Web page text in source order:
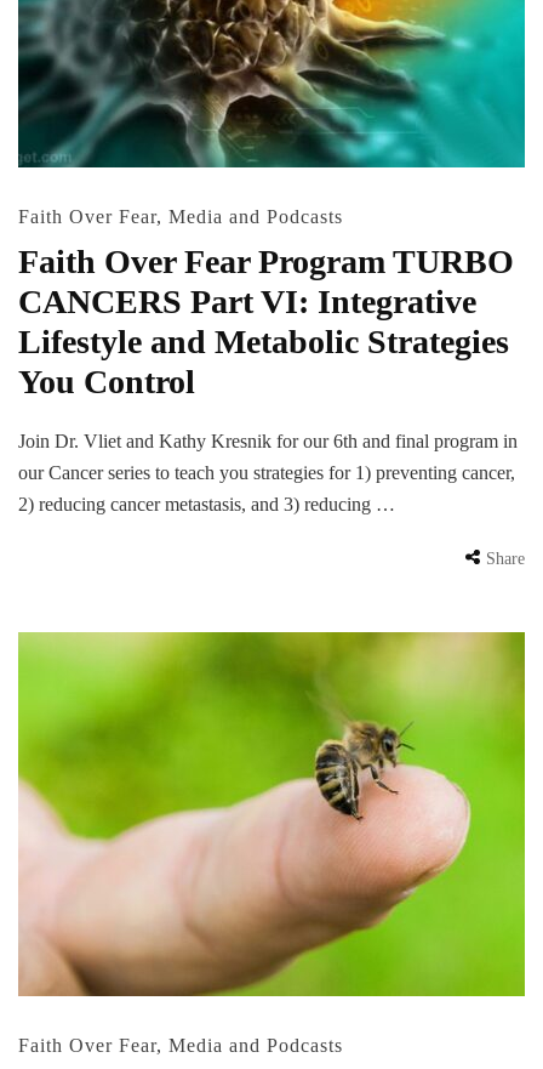
Faith Over Fear, Media and Podcasts
Faith Over Fear Program TURBO
CANCERS Part VI: Integrative
Lifestyle and Metabolic Strategies
You Control
Join Dr. Vliet and Kathy Kresnik for our 6th and final program in
our Cancer series to teach you strategies for 1) preventing cancer,
2) reducing cancer metastasis, and 3) reducing …
Share
Faith Over Fear, Media and Podcasts